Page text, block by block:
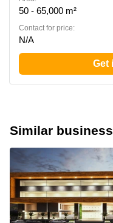
50 - 65,000 m²
Contact for price:
N/A
Get
Similar